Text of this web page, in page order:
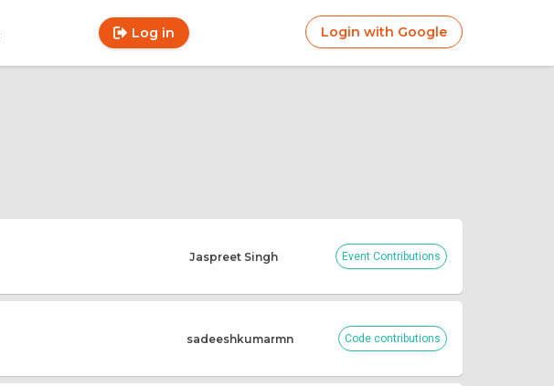
User
Log in Login with Google
Jaspreet Singh Event Contributions
sadeeshkumarmn Code contributions